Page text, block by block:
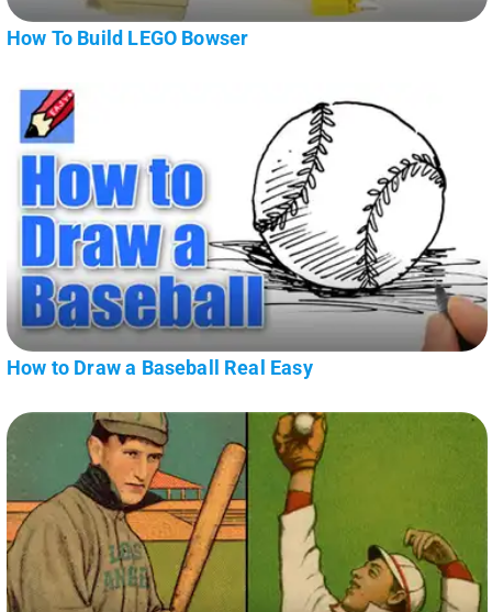
How To Build LEGO Bowser
How to Draw a Baseball Real Easy